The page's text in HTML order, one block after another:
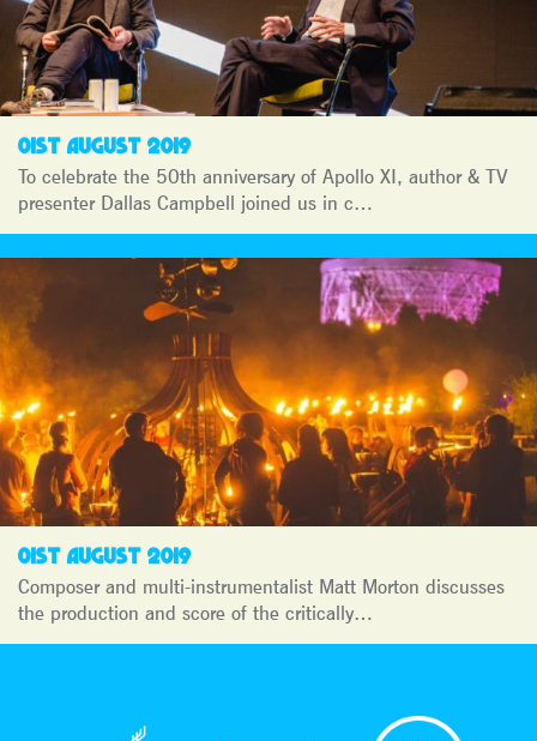
01ST AUGUST 2019
To celebrate the 50th anniversary of Apollo XI, author & TV
presenter Dallas Campbell joined us in c…
01ST AUGUST 2019
Composer and multi-instrumentalist Matt Morton discusses
the production and score of the critically…